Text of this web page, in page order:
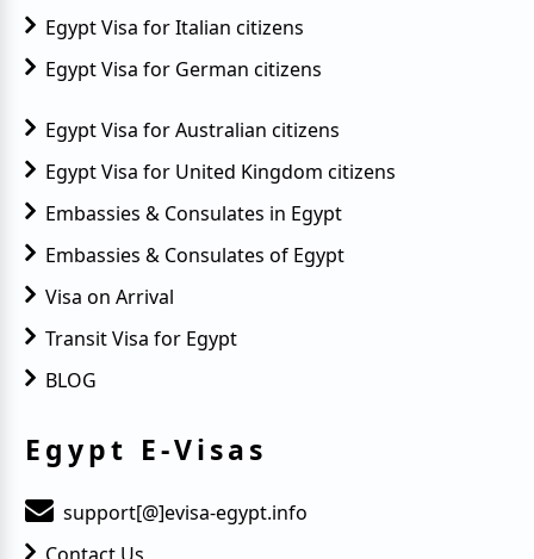
Egypt Visa for Italian citizens
Egypt Visa for German citizens
Egypt Visa for Australian citizens
Egypt Visa for United Kingdom citizens
Embassies & Consulates in Egypt
Embassies & Consulates of Egypt
Visa on Arrival
Transit Visa for Egypt
BLOG
Egypt E-Visas
support[@]evisa-egypt.info